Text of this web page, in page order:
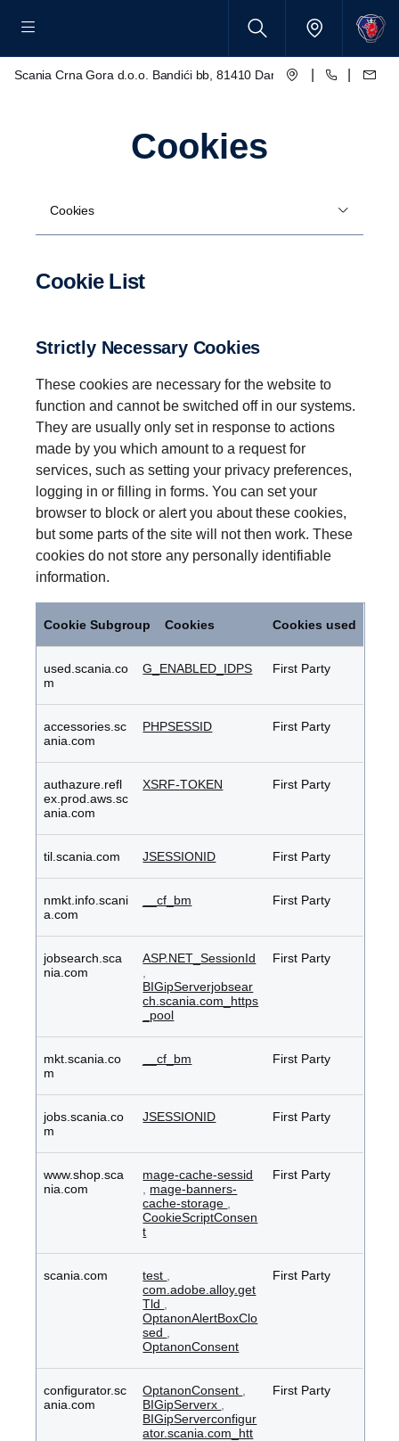
Scania Crna Gora d.o.o. Bandići bb, 81410 Danilovgrad
Cookies
Cookies
Cookie List
Strictly Necessary Cookies
These cookies are necessary for the website to
function and cannot be switched off in our systems.
They are usually only set in response to actions
made by you which amount to a request for
services, such as setting your privacy preferences,
logging in or filling in forms. You can set your
browser to block or alert you about these cookies,
but some parts of the site will not then work. These
cookies do not store any personally identifiable
information.
Cookies
Cookie Subgroup Cookies Cookies used
used.scania.co
m
G_ENABLED_IDPS First Party
accessories.sc
ania.com
PHPSESSID First Party
authazure.refl
ex.prod.aws.sc
ania.com
XSRF-TOKEN First Party
til.scania.com JSESSIONID First Party
nmkt.info.scani
a.com
__cf_bm First Party
jobsearch.sca
nia.com
ASP.NET_SessionId
BIGipServerjobsear
ch.scania.com_https
_pool
First Party
mkt.scania.co
m
__cf_bm First Party
jobs.scania.co
m
JSESSIONID First Party
www.shop.sca
nia.com
mage-cache-sessid
mage-banners-
cache-storage
CookieScriptConsen
t
First Party
scania.com test
com.adobe.alloy.get
Tld
OptanonAlertBoxClo
sed
OptanonConsent
First Party
configurator.sc
ania.com
OptanonConsent
BIGipServerx
BIGipServerconfigur
ator.scania.com_htt
First Party